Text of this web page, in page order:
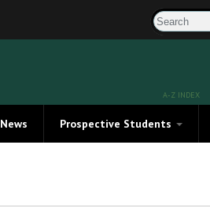
Search
A-Z INDEX
News Prospective Students